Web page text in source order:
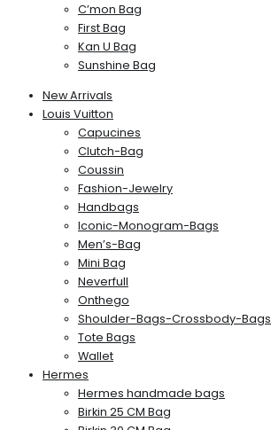
C’mon Bag
First Bag
Kan U Bag
Sunshine Bag
New Arrivals
Louis Vuitton
Capucines
Clutch-Bag
Coussin
Fashion-Jewelry
Handbags
Iconic-Monogram-Bags
Men’s-Bag
Mini Bag
Neverfull
Onthego
Shoulder-Bags-Crossbody-Bags
Tote Bags
Wallet
Hermes
Hermes handmade bags
Birkin 25 CM Bag